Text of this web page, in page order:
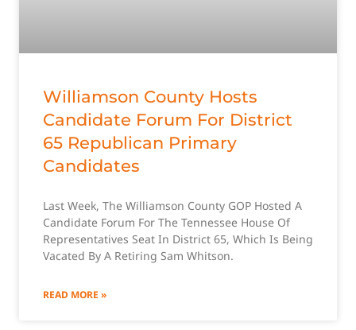
Williamson County Hosts
Candidate Forum For District
65 Republican Primary
Candidates
Last Week, The Williamson County GOP Hosted A
Candidate Forum For The Tennessee House Of
Representatives Seat In District 65, Which Is Being
Vacated By A Retiring Sam Whitson.
READ MORE »